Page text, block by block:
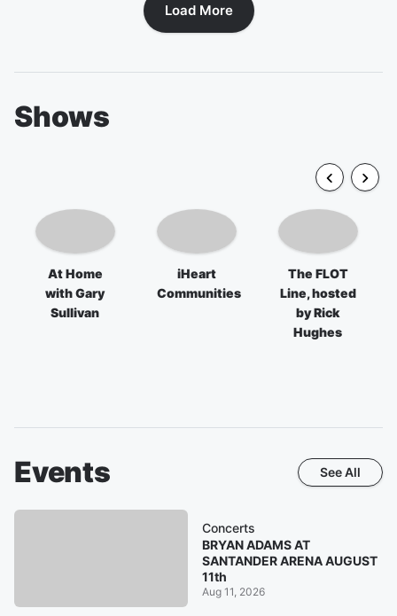
Load More
Shows
At Home
with Gary
Sullivan
iHeart
Communities
The FLOT
Line, hosted
by Rick
Hughes
Events See All
Concerts
BRYAN ADAMS AT
SANTANDER ARENA AUGUST
11th
Aug 11, 2026